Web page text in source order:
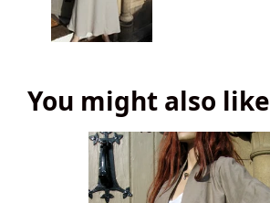
You might also like